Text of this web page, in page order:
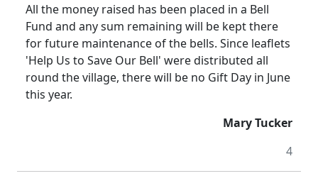
All the money raised has been placed in a Bell
Fund and any sum remaining will be kept there
for future maintenance of the bells. Since leaflets
'Help Us to Save Our Bell' weredistributed all
round the village, there will be no Gift Day in June
this year.
Mary Tucker
4